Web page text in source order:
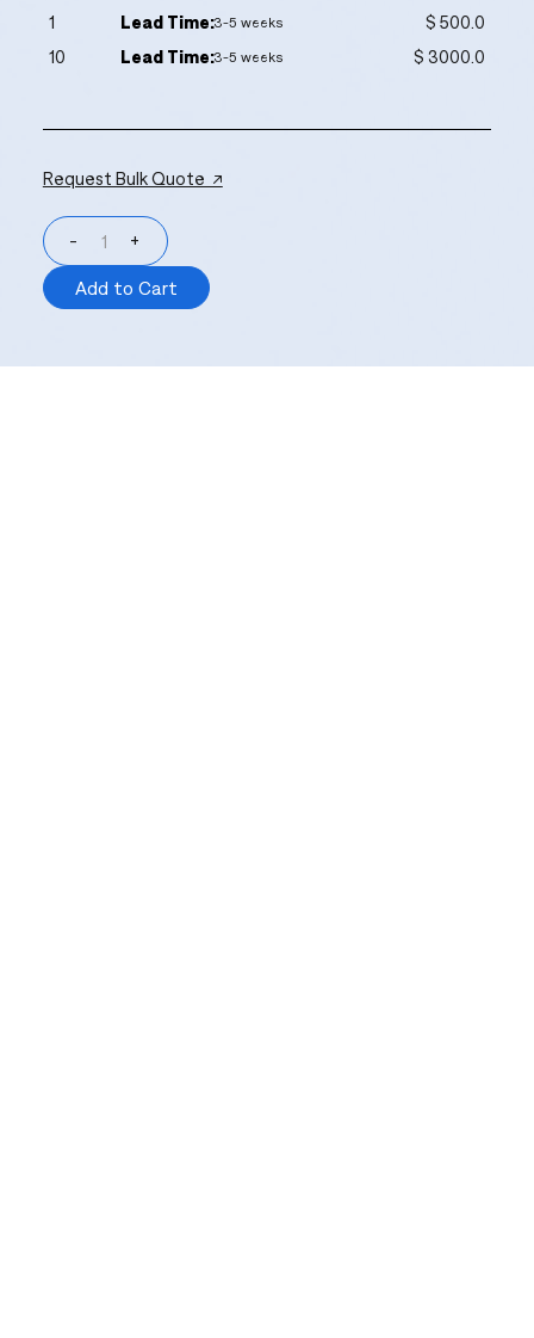
1
Lead Time:3-5 weeks
$ 500.0
10
Lead Time:3-5 weeks $ 3000.0
Request Bulk Quote ↗
- +
Add to Cart